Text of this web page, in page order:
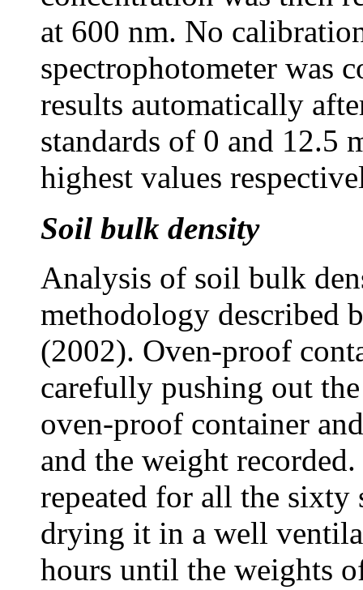
at 600 nm. No
spectrophotometer was
results automatically
standards of 0 and 12.5
highest values
Soil bulk density
Analysis of soil bulk
methodology described
(2002). Oven-proof
carefully pushing out
oven-proof container
and the weight
repeated for all the sixty
drying it in a well
hours until the weights